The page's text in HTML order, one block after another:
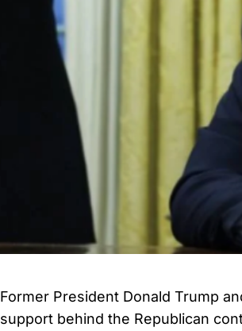
Former President Donald Trump
support behind the Republican